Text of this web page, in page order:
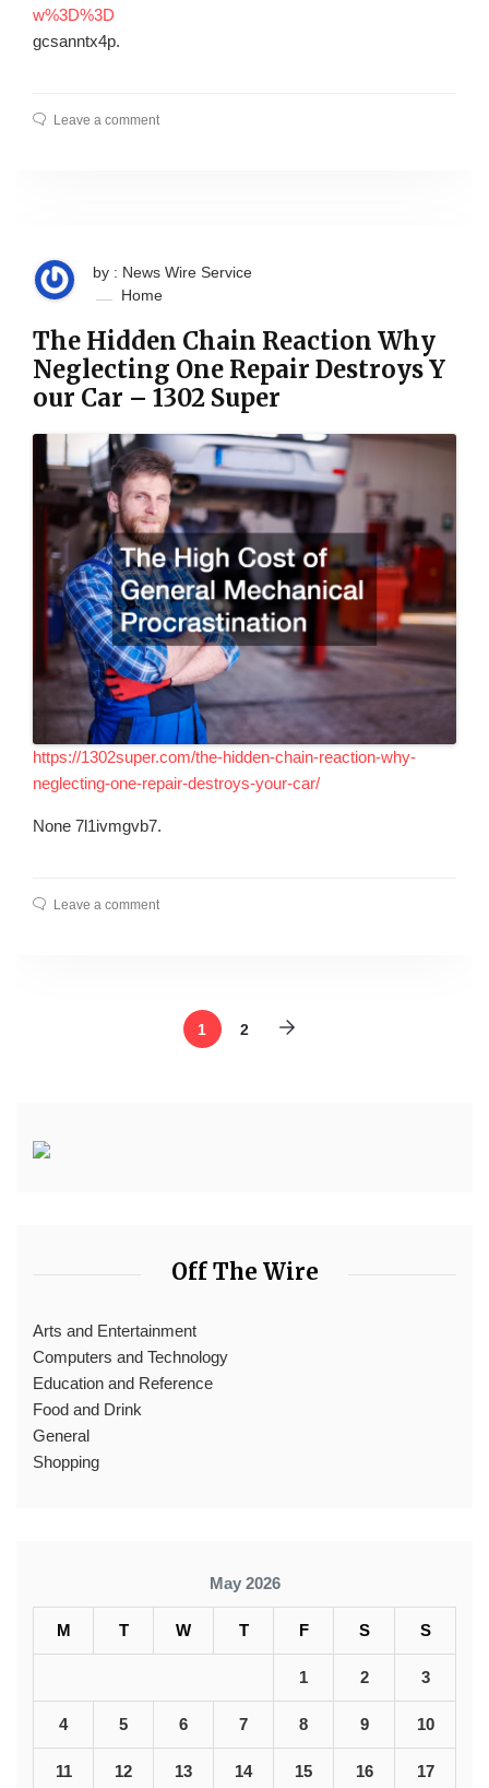
w%3D%3D
gcsanntx4p.
Leave a comment
by : News Wire Service
Home
The Hidden Chain Reaction Why
Neglecting One Repair Destroys Y
our Car – 1302 Super
https://1302super.com/the-hidden-chain-reaction-why-
neglecting-one-repair-destroys-your-car/
None 7l1ivmgvb7.
Leave a comment
1 2
Off The Wire
Arts and Entertainment
Computers and Technology
Education and Reference
Food and Drink
General
Shopping
May 2026
M T W T F S S
1 2 3
4 5 6 7 8 9 10
11 12 13 14 15 16 17